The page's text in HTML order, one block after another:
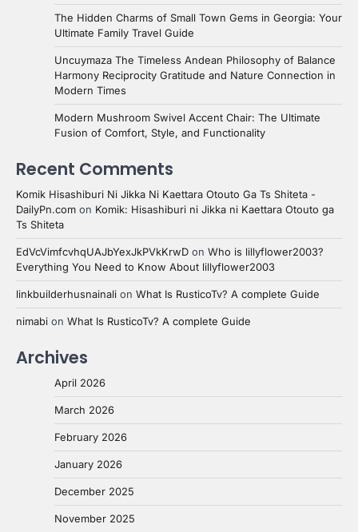
The Hidden Charms of Small Town Gems in Georgia: Your
Ultimate Family Travel Guide
Uncuymaza The Timeless Andean Philosophy of Balance
Harmony Reciprocity Gratitude and Nature Connection in
Modern Times
Modern Mushroom Swivel Accent Chair: The Ultimate
Fusion of Comfort, Style, and Functionality
Recent Comments
Komik Hisashiburi Ni Jikka Ni Kaettara Otouto Ga Ts Shiteta -
DailyPn.com on Komik: Hisashiburi ni Jikka ni Kaettara Otouto ga
Ts Shiteta
EdVcVimfcvhqUAJbYexJkPVkKrwD on Who is lillyflower2003?
Everything You Need to Know About lillyflower2003
linkbuilderhusnainali on What Is RusticoTv? A complete Guide
nimabi on What Is RusticoTv? A complete Guide
Archives
April 2026
March 2026
February 2026
January 2026
December 2025
November 2025